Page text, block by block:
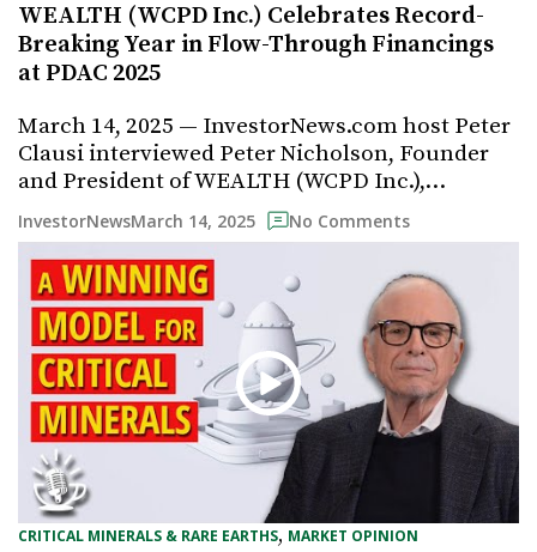
WEALTH (WCPD Inc.) Celebrates Record-
Breaking Year in Flow-Through Financings
at PDAC 2025
March 14, 2025 — InvestorNews.com host Peter
Clausi interviewed Peter Nicholson, Founder
and President of WEALTH (WCPD Inc.),…
InvestorNewsMarch 14, 2025 No Comments
CRITICAL MINERALS & RARE EARTHS, MARKET OPINION